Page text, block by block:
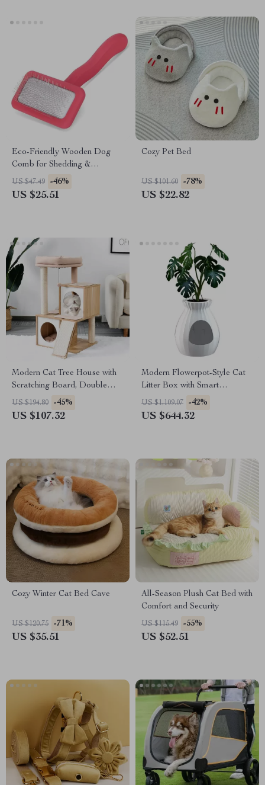
Eco-Friendly Wooden Dog
Comb for Shedding &
Grooming
US $47.49 -46%
US $25.51
Cozy Pet Bed
US $101.60 -78%
US $22.82
Modern Cat Tree House with
Scratching Board, Double
Condos & Perch
US $194.80 -45%
US $107.32
Modern Flowerpot-Style Cat
Litter Box with Smart
Deodorization and Spacious
Design
US $1,109.07 -42%
US $644.32
Cozy Winter Cat Bed Cave
US $120.75 -71%
US $35.51
All-Season Plush Cat Bed with
Comfort and Security
US $115.49 -55%
US $52.51